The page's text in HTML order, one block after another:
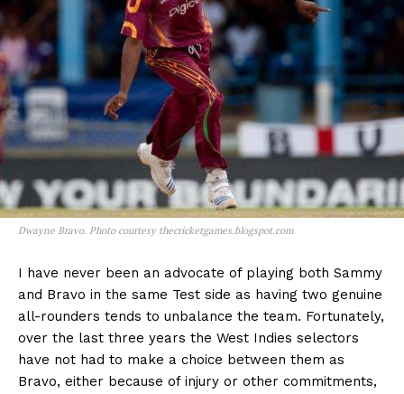
Dwayne Bravo. Photo courtesy thecricketgames.blogspot.com
I have never been an advocate of playing both Sammy
and Bravo in the same Test side as having two genuine
all-rounders tends to unbalance the team. Fortunately,
over the last three years the West Indies selectors
have not had to make a choice between them as
Bravo, either because of injury or other commitments,